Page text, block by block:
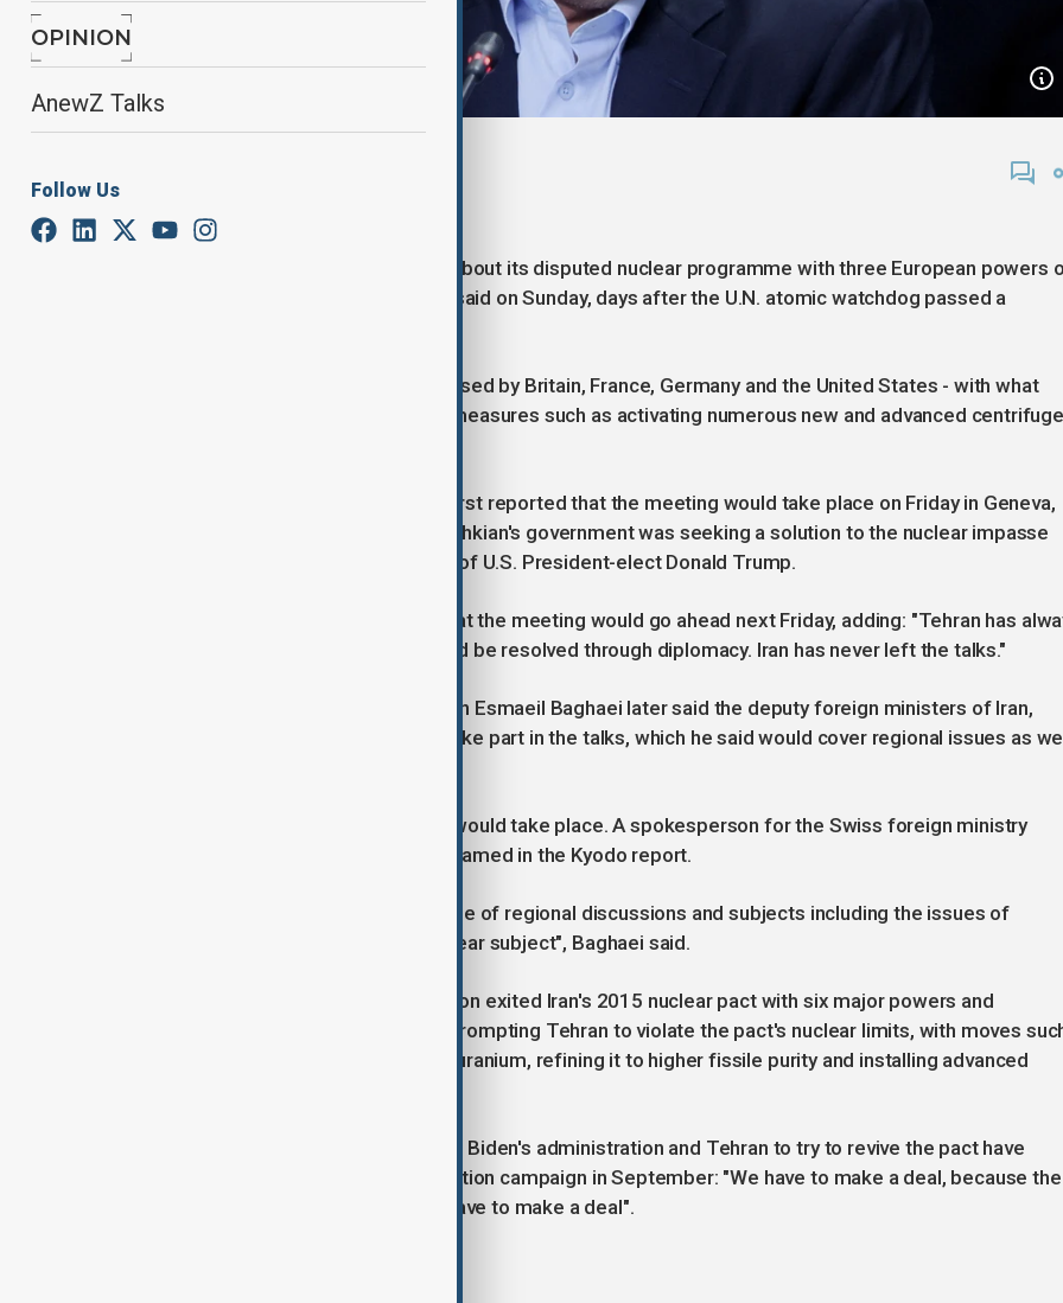
OPINION
AnewZ Talks
Follow Us
DUBAI (Reuters) -Iran will hold talks about its disputed nuclear programme with three European powers
Nov. 29 , the Iranian foreign ministry said on Sunday, days after the U.N. atomic watchdog passed a
Iran reacted to the resolution - proposed by Britain, France, Germany and the United States - with what
government officials called various measures such as activating numerous new and advanced
Japan's Kyodo news agency, which first reported that the meeting would take place on Friday in Geneva,
said Iranian President Masoud Pezeshkian's government was seeking a solution to the nuclear impasse
ahead of the inauguration in January of U.S. President-elect Donald Trump.
A senior Iranian official confirmed that the meeting would go ahead next Friday, adding: "Tehran has
believed that the nuclear issue should be resolved through diplomacy. Iran has never left the talks."
Iranian foreign ministry spokesperson Esmaeil Baghaei later said the deputy foreign ministers of Iran,
France, Germany and Britain would take part in the talks, which he said would cover regional issues as
Baghaei did not say where the talks would take place. A spokesperson for the Swiss foreign ministry
directed questions to the countries named in the Kyodo report.
"Views will be exchanged ... on a range of regional discussions and subjects including the issues of
Palestine, Lebanon and also the nuclear subject", Baghaei said.
In 2018, the then-Trump administration exited Iran's 2015 nuclear pact with six major powers and
reimposed harsh sanctions on Iran, prompting Tehran to violate the pact's nuclear limits, with moves
as rebuilding stockpiles of enriched uranium, refining it to higher fissile purity and installing advanced
Indirect talks between President Joe Biden's administration and Tehran to try to revive the pact have
failed, but Trump said during his election campaign in September: "We have to make a deal, because the
consequences are impossible. We have to make a deal".